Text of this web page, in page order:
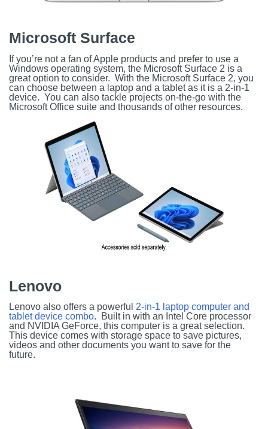
Microsoft Surface
If you’re not a fan of Apple products and prefer to use a
Windows operating system, the Microsoft Surface 2 is a
great option to consider. With the Microsoft Surface 2, you
can choose between a laptop and a tablet as it is a 2-in-1
device. You can also tackle projects on-the-go with the
Microsoft Office suite and thousands of other resources.
Lenovo
Lenovo also offers a powerful 2-in-1 laptop computer and
tablet device combo. Built in with an Intel Core processor
and NVIDIA GeForce, this computer is a great selection.
This device comes with storage space to save pictures,
videos and other documents you want to save for the
future.